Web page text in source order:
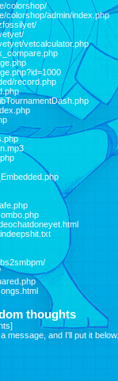
colorshop/
colorshop/admin/index.php
vetcalculator.php
record.php
thoughts
]
message, and I'll put it below.